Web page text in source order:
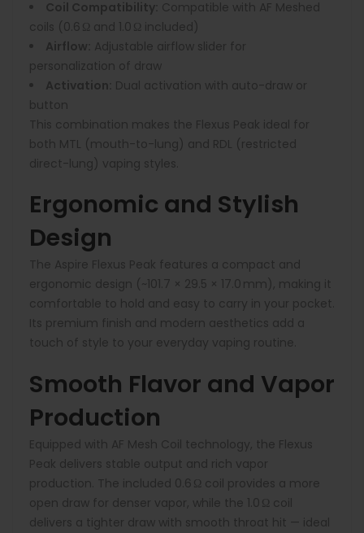
Coil Compatibility: Compatible with AF Meshed
coils (0.6 Ω and 1.0 Ω included)
Airflow: Adjustable airflow slider for
personalization of draw
Activation: Dual activation with auto-draw or
button
This combination makes the Flexus Peak ideal for
both MTL (mouth-to-lung) and RDL (restricted
direct-lung) vaping styles.
Ergonomic and Stylish
Design
The Aspire Flexus Peak features a compact and
ergonomic design (~101.7 × 29.5 × 17.0 mm), making it
comfortable to hold and easy to carry in your pocket.
Its premium finish and modern aesthetics add a
touch of style to your everyday vaping routine.
Smooth Flavor and Vapor
Production
Equipped with AF Mesh Coil technology, the Flexus
Peak delivers stable output and rich vapor
production. The included 0.6 Ω coil provides a more
open draw for denser vapor, while the 1.0 Ω coil
delivers a tighter draw with smooth throat hit — ideal